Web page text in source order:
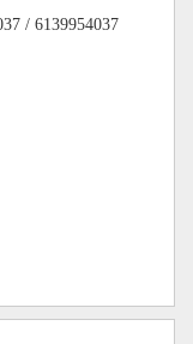
/ 6139954037